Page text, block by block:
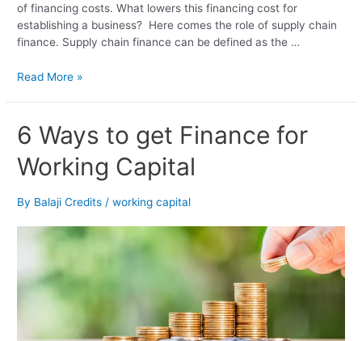
of financing costs. What lowers this financing cost for
establishing a business? Here comes the role of supply chain
finance. Supply chain finance can be defined as the …
Read More »
6 Ways to get Finance for
Working Capital
By Balaji Credits /working capital
6
Ways
to
get
Finance
for
Working